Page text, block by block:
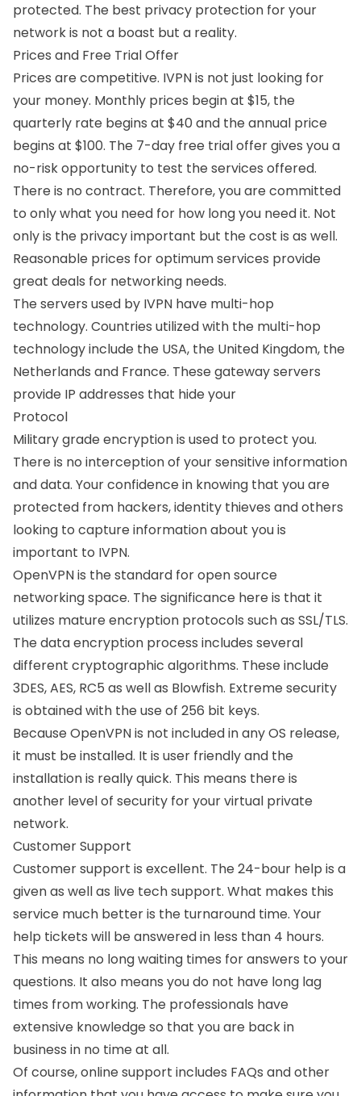
protected. The best privacy protection for your
network is not a boast but a reality.
Prices and Free Trial Offer
Prices are competitive. IVPN is not just looking for
your money. Monthly prices begin at $15, the
quarterly rate begins at $40 and the annual price
begins at $100. The 7-day free trial offer gives you a
no-risk opportunity to test the services offered.
There is no contract. Therefore, you are committed
to only what you need for how long you need it. Not
only is the privacy important but the cost is as well.
Reasonable prices for optimum services provide
great deals for networking needs.
The servers used by IVPN have multi-hop
technology. Countries utilized with the multi-hop
technology include the USA, the United Kingdom, the
Netherlands and France. These gateway servers
provide IP addresses that hide your
Protocol
Military grade encryption is used to protect you.
There is no interception of your sensitive information
and data. Your confidence in knowing that you are
protected from hackers, identity thieves and others
looking to capture information about you is
important to IVPN.
OpenVPN is the standard for open source
networking space. The significance here is that it
utilizes mature encryption protocols such as SSL/TLS.
The data encryption process includes several
different cryptographic algorithms. These include
3DES, AES, RC5 as well as Blowfish. Extreme security
is obtained with the use of 256 bit keys.
Because OpenVPN is not included in any OS release,
it must be installed. It is user friendly and the
installation is really quick. This means there is
another level of security for your virtual private
network.
Customer Support
Customer support is excellent. The 24-bour help is a
given as well as live tech support. What makes this
service much better is the turnaround time. Your
help tickets will be answered in less than 4 hours.
This means no long waiting times for answers to your
questions. It also means you do not have long lag
times from working. The professionals have
extensive knowledge so that you are back in
business in no time at all.
Of course, online support includes FAQs and other